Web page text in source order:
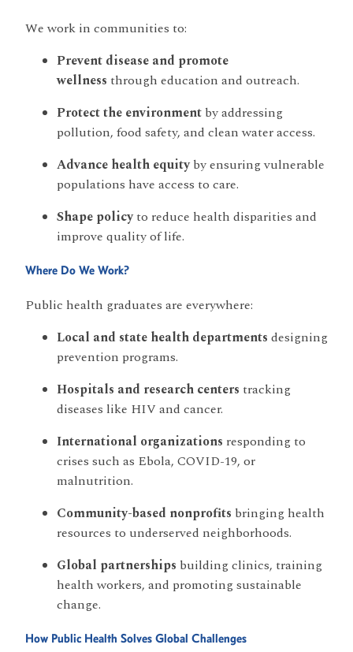
We work in communities to:
Prevent disease and promote
wellness through education and outreach.
Protect the environment by addressing
pollution, food safety, and clean water access.
Advance health equityby ensuring vulnerable
populations have access to care.
Shape policyto reduce health disparities and
improve quality of life.
Where Do We Work?
Public health graduates are everywhere:
Local and state health departments designing
prevention programs.
Hospitals and research centers tracking
diseases like HIV and cancer.
International organizations responding to
crises such as Ebola, COVID-19, or
malnutrition.
Community-based nonprofits bringing health
resources to underserved neighborhoods.
Global partnerships building clinics, training
health workers, and promoting sustainable
change.
How Public Health Solves Global Challenges